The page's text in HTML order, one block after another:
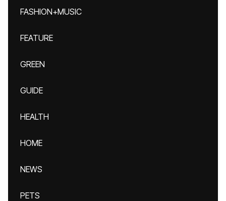
FASHION+MUSIC
FEATURE
GREEN
GUIDE
HEALTH
HOME
NEWS
PETS